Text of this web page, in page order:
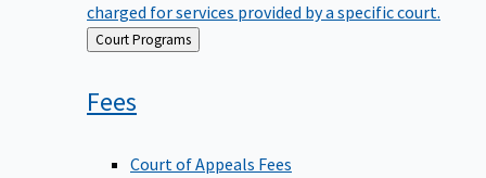
charged for services provided by a specific court.
Back
to
Court Programs
Fees
Court of Appeals Fees